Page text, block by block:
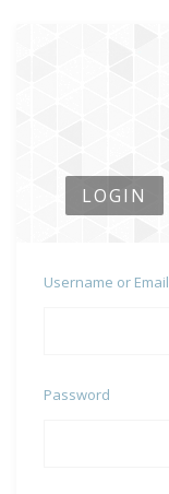
LOGIN
Username or Email
Password